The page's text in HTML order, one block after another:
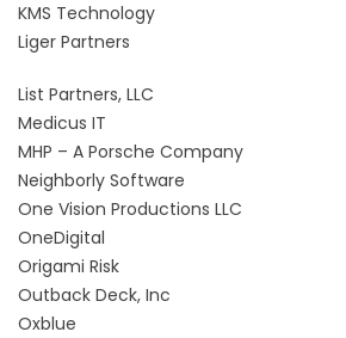
KMS Technology
Liger Partners
List Partners, LLC
Medicus IT
MHP – A Porsche Company
Neighborly Software
One Vision Productions LLC
OneDigital
Origami Risk
Outback Deck, Inc
Oxblue